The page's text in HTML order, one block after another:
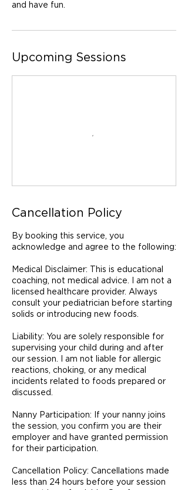
and have fun.
Upcoming Sessions
Cancellation Policy
By booking this service, you
acknowledge and agree to the following:
Medical Disclaimer: This is educational
coaching, not medical advice. I am not a
licensed healthcare provider. Always
consult your pediatrician before starting
solids or introducing new foods.
Liability: You are solely responsible for
supervising your child during and after
our session. I am not liable for allergic
reactions, choking, or any medical
incidents related to foods prepared or
discussed.
Nanny Participation: If your nanny joins
the session, you confirm you are their
employer and have granted permission
for their participation.
Cancellation Policy: Cancellations made
less than 24 hours before your session